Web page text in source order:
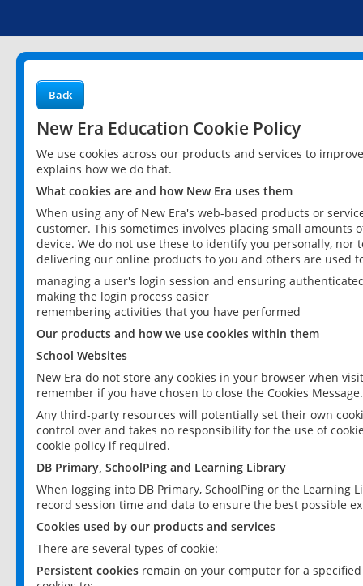
Back
New Era Education Cookie Policy
We use cookies across our products and services to
explains how we do that.
What cookies are and how New Era uses them
When using any of New Era's web-based products or
customer. This sometimes involves placing small
device. We do not use these to identify you personally,
delivering our online products to you and others are used
managing a user's login session and ensuring
making the login process easier
remembering activities that you have performed
Our products and how we use cookies within them
School Websites
New Era do not store any cookies in your browser when
remember if you have chosen to close the Cookies Message.
Any third-party resources will potentially set their own
control over and takes no responsibility for the use of
cookie policy if required.
DB Primary, SchoolPing and Learning Library
When logging into DB Primary, SchoolPing or the
record session time and data to ensure the best possible
Cookies used by our products and services
There are several types of cookie:
Persistent cookies remain on your computer for a